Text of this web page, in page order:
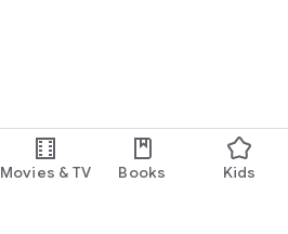
Movies & TV Books Kids